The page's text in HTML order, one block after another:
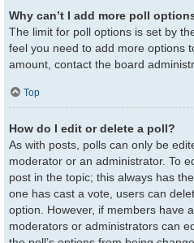
Why can’t I add more poll
The limit for poll options is set by
feel you need to add more options
amount, contact the board
Top
How do I edit or delete a poll?
As with posts, polls can only be
moderator or an administrator. To
post in the topic; this always has
one has cast a vote, users can
option. However, if members have
moderators or administrators can